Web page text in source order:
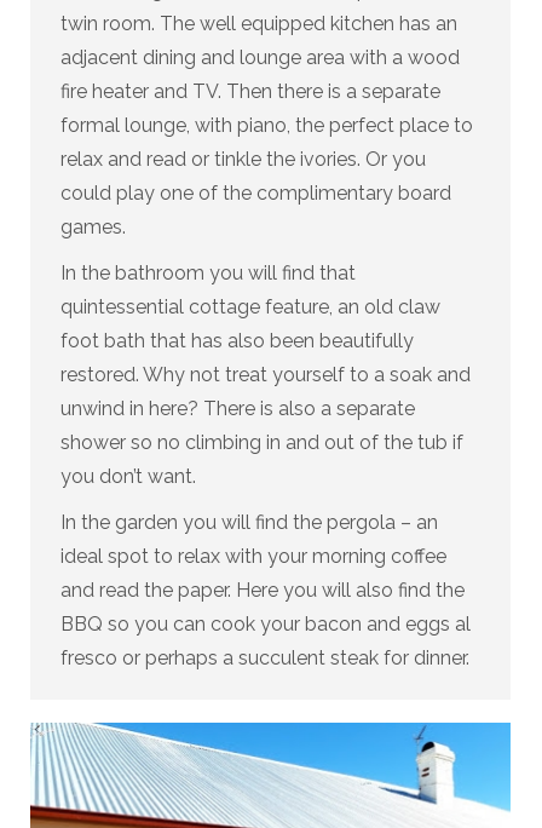
twin room. The well equipped kitchen has an
adjacent dining and lounge area with a wood
fire heater and TV. Then there is a separate
formal lounge, with piano, the perfect place to
relax and read or tinkle the ivories. Or you
could play one of the complimentary board
games.
In the bathroom you will find that
quintessential cottage feature, an old claw
foot bath that has also been beautifully
restored. Why not treat yourself to a soak and
unwind in here? There is also a separate
shower so no climbing in and out of the tub if
you don’t want.
In the garden you will find the pergola – an
ideal spot to relax with your morning coffee
and read the paper. Here you will also find the
BBQ so you can cook your bacon and eggs al
fresco or perhaps a succulent steak for dinner.